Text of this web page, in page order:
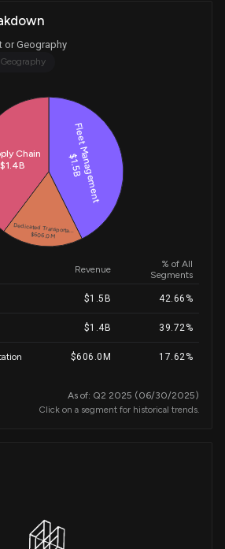
or Geography
Fleet Management
$1.5B
Chain
$1.4B
Dedicated Transporta...
$606.0M
Revenue
% of All
Segments
$1.5B 42.66%
$1.4B 39.72%
$606.0M 17.62%
As of: Q2 2025 (06/30/2025)
Click on a segment for historical trends.